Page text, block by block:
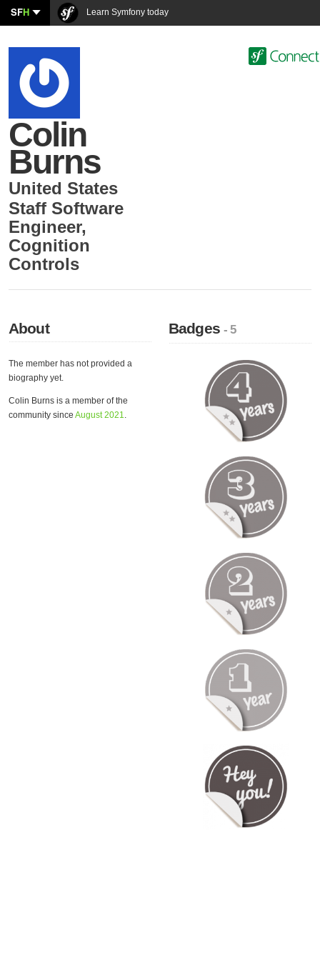
SFH Learn Symfony today
Colin
Burns
United States
Staff Software
Engineer,
Cognition
Controls
About
The member has not provided a
biography yet.
Colin Burns is a member of the
community since August 2021.
Badges- 5